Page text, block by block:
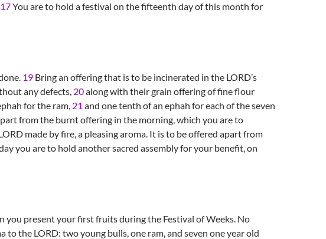
17You are to hold a festival on the fifteenth day of this month for
19 Bring an offering that is to be incinerated in the LORD’s
any defects, 20along with their grain offering of fine flour
for the ram, 21 and one tenth of an ephah for each of the seven
from the burnt offering in the morning, which you are to
made by fire, a pleasing aroma. It is to be offered apart from
you are to hold another sacred assembly for your benefit, on
you present your first fruits during the Festival of Weeks. No
the LORD: two young bulls, one ram, and seven one year old